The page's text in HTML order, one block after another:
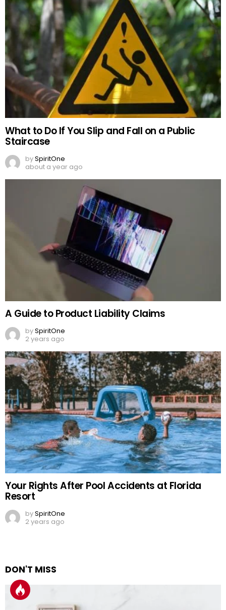
What to Do If You Slip and Fall on a Public
Staircase
bySpiritOne
about a year ago
A Guide to Product Liability Claims
bySpiritOne
2 years ago
Your Rights After Pool Accidents at Florida
Resort
bySpiritOne
2 years ago
DON'T MISS